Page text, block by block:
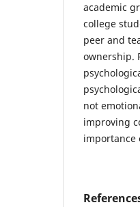
academic
college
peer and
ownership.
not
improving
importance